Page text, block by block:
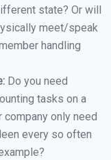
state? Or will
meet/speak
handling
Do you need
tasks on a
only need
every so often